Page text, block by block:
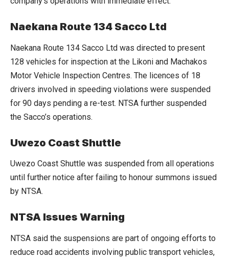
Naekana Route 134 Sacco Ltd
Naekana Route 134 Sacco Ltd was directed to present
128 vehicles for inspection at the Likoni and Machakos
Motor Vehicle Inspection Centres. The licences of 18
drivers involved in speeding violations were suspended
for 90 days pending a re-test. NTSA further suspended
the Sacco’s operations.
Uwezo Coast Shuttle
Uwezo Coast Shuttle was suspended from all operations
until further notice after failing to honour summons issued
by NTSA.
NTSA Issues Warning
NTSA said the suspensions are part of ongoing efforts to
reduce road accidents involving public transport vehicles,